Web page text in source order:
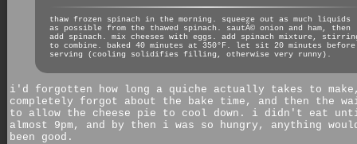
thaw frozen spinach in the morning. squeeze out as much liquids
as possible from the thawed spinach. sautÃ© onion and ham, then
add spinach. mix cheeses with eggs. add spinach mixture,
to combine. baked 40 minutes at 350°F. let sit 20 minutes before
serving (cooling solidifies filling, otherwise very runny).
i'd forgotten how long a quiche actually takes to
completely forgot about the bake time, and then the
to allow the cheese pie to cool down. i didn't eat
almost 9pm, and by then i was so hungry, anything
been good.